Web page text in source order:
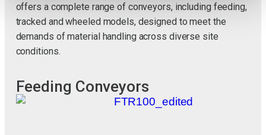
offers a complete range of conveyors, including feeding,
tracked and wheeled models, designed to meet the
demands of material handling across diverse site
conditions.
Feeding Conveyors